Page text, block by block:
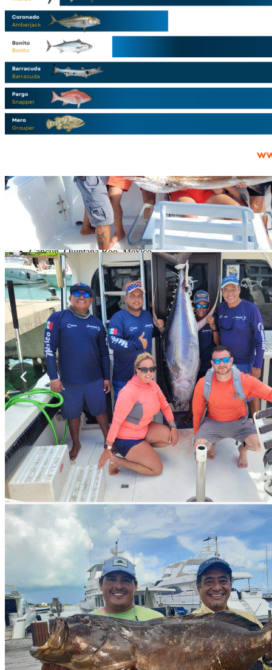
prev
next
Cancún, Quintana Roo, México
Get Directions
State